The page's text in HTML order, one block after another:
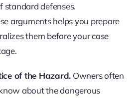
standard defenses.
arguments helps you prepare
them before your case
of the Hazard. Owners often
about the dangerous